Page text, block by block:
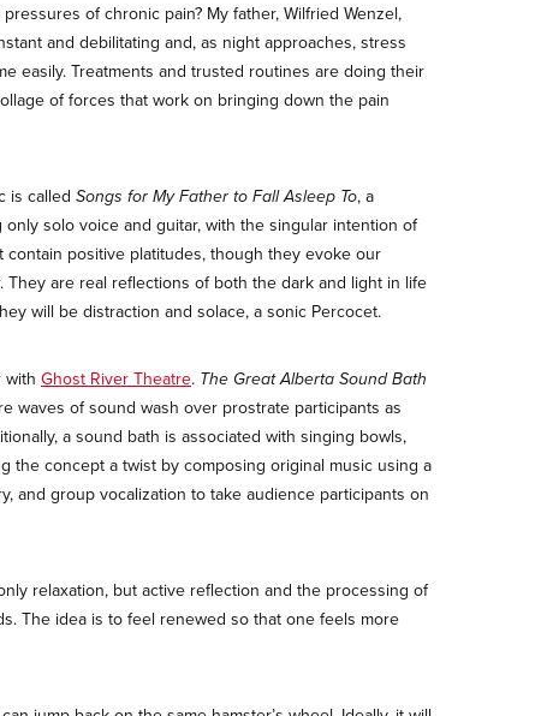
of chronic pain? My father, Wilfried Wenzel,
and debilitating and, as night approaches, stress
easily. Treatments and trusted routines are doing their
of forces that work on bringing down the pain
is called Songs for My Father to Fall Asleep To, a
solo voice and guitar, with the singular intention of
positive platitudes, though they evoke our
are real reflections of both the dark and light in life
will be distraction and solace, a sonic Percocet.
with Ghost River Theatre. The Great Alberta Sound Bath
waves of sound wash over prostrate participants as
a sound bath is associated with singing bowls,
the concept a twist by composing original music using a
and group vocalization to take audience participants on
relaxation, but active reflection and the processing of
The idea is to feel renewed so that one feels more